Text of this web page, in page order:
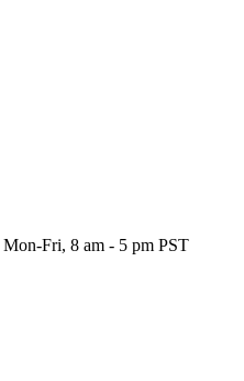
Mon-Fri, 8 am - 5 pm PST